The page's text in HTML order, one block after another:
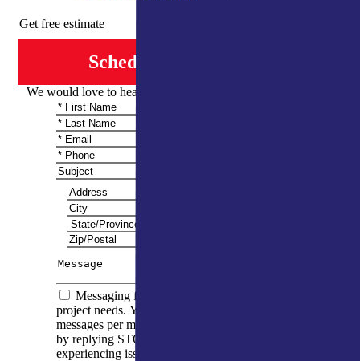
Get free estimate
Schedule Consultation
We would love to hear from you and share more information
Messaging frequency varies based on your
project needs. You can expect to receive 5–10
messages per month. You can opt out at any time
by replying STOP. Reply HELP if you are
experiencing issues. Message/data rates apply.